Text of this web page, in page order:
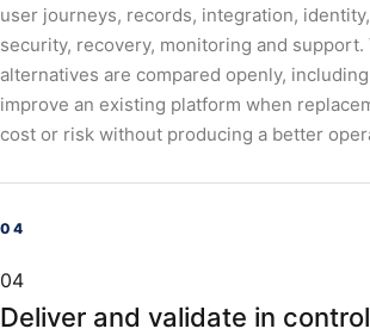
user journeys, records, integration,
security, recovery, monitoring and support.
alternatives are compared openly,
improve an existing platform when
cost or risk without producing a better
04
Deliver and validate in